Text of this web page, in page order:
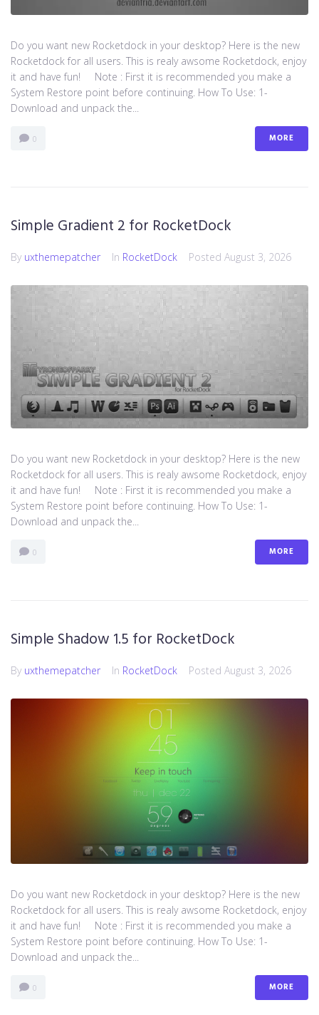
Do you want new Rocketdock in your desktop? Here is the new
Rocketdock for all users. This is realy awsome Rocketdock, enjoy
it and have fun! Note : First it is recommended you make a
System Restore point before continuing. How To Use: 1-
Download and unpack the...
0 MORE
Simple Gradient 2 for RocketDock
By uxthemepatcher In RocketDock Posted August 3, 2026
Do you want new Rocketdock in your desktop? Here is the new
Rocketdock for all users. This is realy awsome Rocketdock, enjoy
it and have fun! Note : First it is recommended you make a
System Restore point before continuing. How To Use: 1-
Download and unpack the...
0 MORE
Simple Shadow 1.5 for RocketDock
By uxthemepatcher In RocketDock Posted August 3, 2026
Do you want new Rocketdock in your desktop? Here is the new
Rocketdock for all users. This is realy awsome Rocketdock, enjoy
it and have fun! Note : First it is recommended you make a
System Restore point before continuing. How To Use: 1-
Download and unpack the...
0 MORE